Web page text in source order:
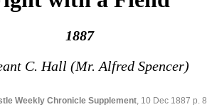
1887
C. Hall (Mr. Alfred Spencer)
Weekly Chronicle Supplement, 10 Dec 1887 p. 8